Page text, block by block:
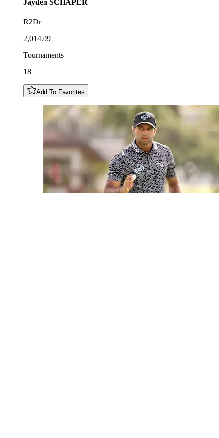
Jayden SCHAPER
R2Dr
2,014.09
Tournaments
18
Add To Favorites